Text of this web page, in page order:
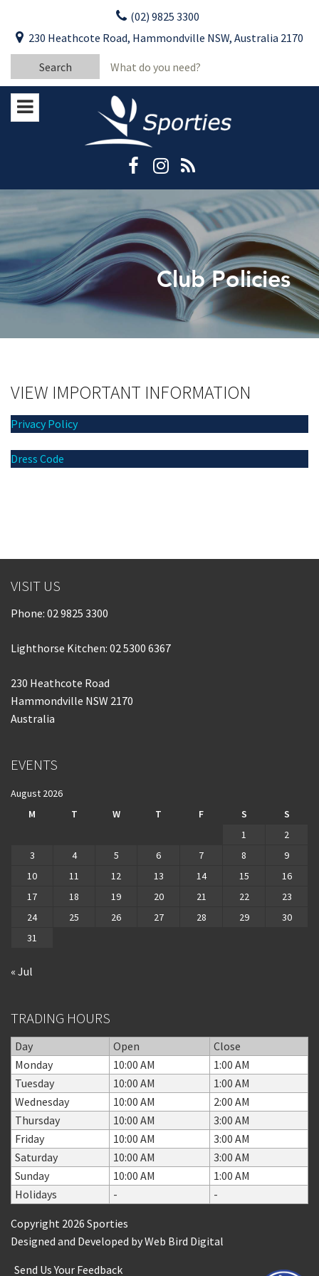
content
(02) 9825 3300
230 Heathcote Road, Hammondville NSW, Australia 2170
Search
for:
Club Policies
VIEW IMPORTANT INFORMATION
Privacy Policy
Dress Code
VISIT US
Phone: 02 9825 3300
Lighthorse Kitchen: 02 5300 6367
230 Heathcote Road
Hammondville NSW 2170
Australia
EVENTS
August 2026
M
T W T F S
S
1
2
3
4 5 6 7 8
9
10
11 12 13 14 15
16
17
18 19 20 21 22
23
24
25 26 27 28 29
30
31
« Jul
TRADING HOURS
Day Open
Close
Monday
10:00 AM
1:00 AM
Tuesday
10:00 AM
1:00 AM
Wednesday
10:00 AM
2:00 AM
Thursday
10:00 AM
3:00 AM
Friday
10:00 AM
3:00 AM
Saturday
10:00 AM
3:00 AM
Sunday
10:00 AM
1:00 AM
Holidays
- -
Copyright 2026 Sporties
Designed and Developed byWeb Bird Digital
Send Us Your Feedback
Last Name:
Stay Updated
Please keep me informed about updates
and special offers from Moorebank Sporties.
CLOSE
YOUR FEEDBACK
Good
Average
Bad
First Name:*
Message:*